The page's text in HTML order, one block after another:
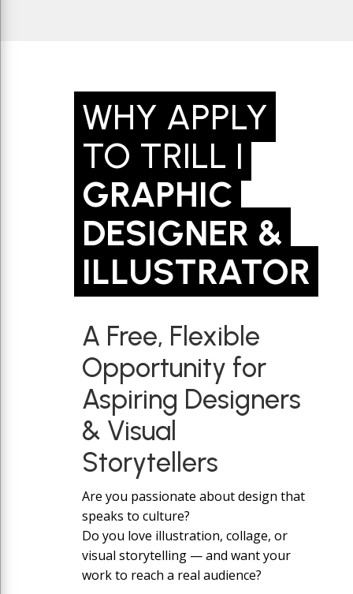
WHY APPLY
TO TRILL |
GRAPHIC
DESIGNER &
ILLUSTRATOR
A Free, Flexible
Opportunity for
Aspiring Designers
& Visual
Storytellers
Are you passionate about design that
speaks to culture?
Do you love illustration, collage, or
visual storytelling — and want your
work to reach a real audience?